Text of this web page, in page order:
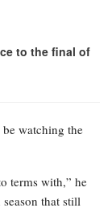
to the final of
watching the
terms with,” he
that still